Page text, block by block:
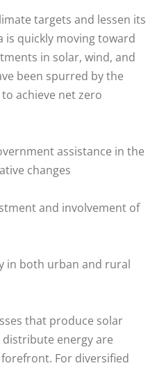
targets and lessen its
is quickly moving toward
in solar, wind, and
been spurred by the
achieve net zero
assistance in the
changes
and involvement of
in both urban and rural
that produce solar
energy are
For diversified